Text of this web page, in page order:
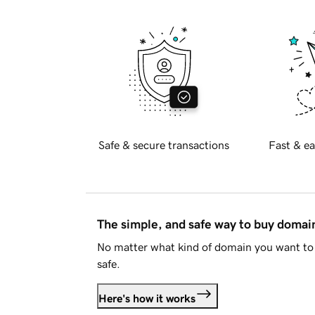
Safe & secure transactions Fast &
The simple, and safe way to buy
No matter what kind of domain you want
safe.
Here's how it works